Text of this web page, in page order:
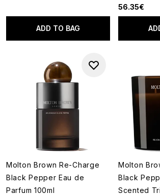
ADD TO BAG
56.35€
Molton Brown Re-Charge
Black Pepper Eau de
Parfum 100ml
Molton
Black
Scented